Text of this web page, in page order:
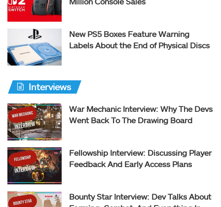
New PS5 Boxes Feature Warning
Labels About the End of Physical Discs
Interviews
War Mechanic Interview: Why The Devs
Went Back To The Drawing Board
Fellowship Interview: Discussing Player
Feedback And Early Access Plans
Bounty Star Interview: Dev Talks About